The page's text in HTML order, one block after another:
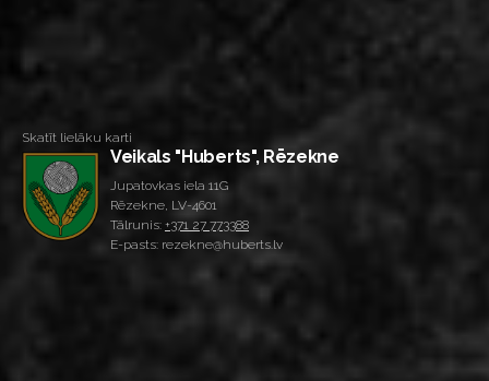
Skatīt lielāku karti
Veikals "Huberts", Rēzekne
Jupatovkas iela 11G
Rēzekne, LV-4601
Tālrunis: +371 27 773388
E-pasts: rezekne@huberts.lv